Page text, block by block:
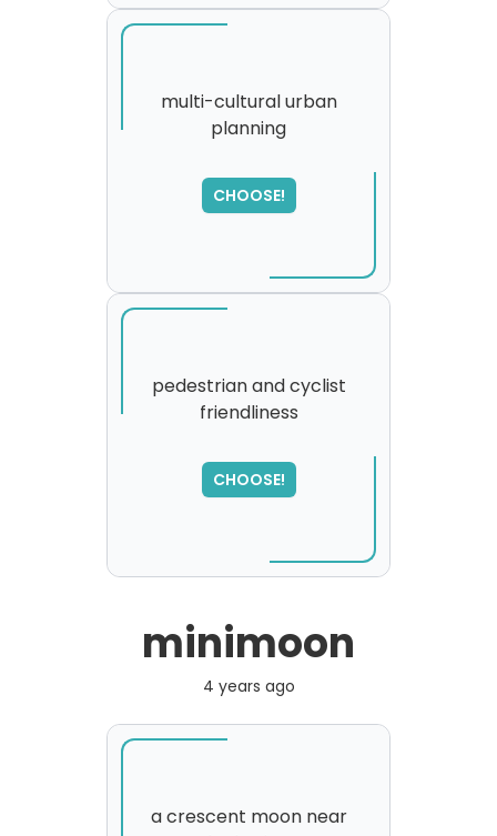
multi-cultural urban
planning
CHOOSE!
please try again...
pedestrian and cyclist
friendliness
CHOOSE!
minimoon
4 years ago
a crescent moon near